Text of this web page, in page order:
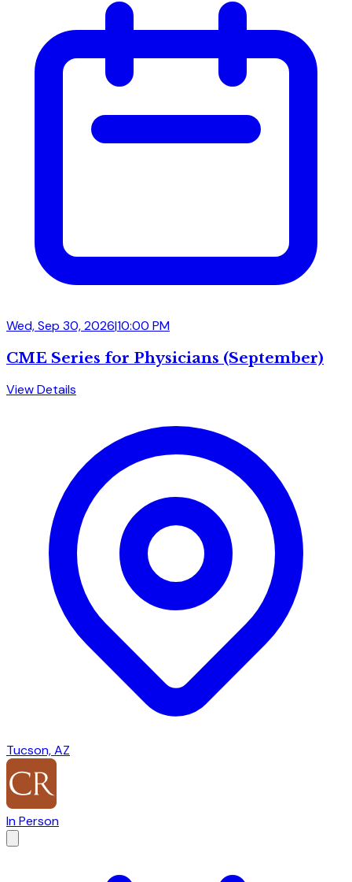
Wed, Sep 30, 2026|10:00 PM
CME Series for Physicians (September)
View Details
Tucson, AZ
In Person